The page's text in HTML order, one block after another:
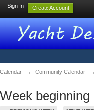
Sign In Create Account
Calendar → Community Calendar →
Week beginning